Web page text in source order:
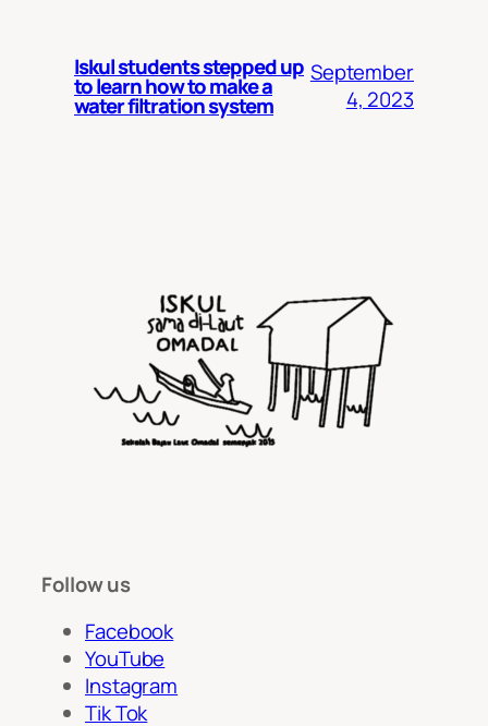
Iskul students stepped up
to learn how to make a
water filtration system
September
4, 2023
Follow us
Facebook
YouTube
Instagram
Tik Tok